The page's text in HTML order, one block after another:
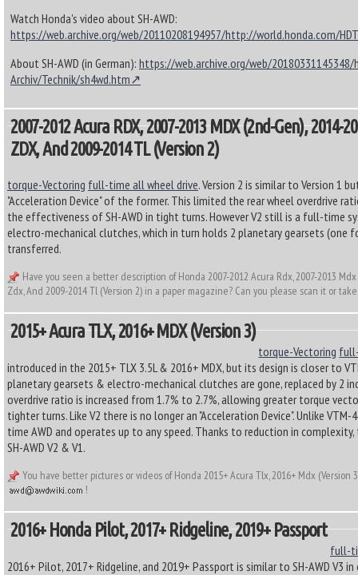
Watch Honda's video about SH-AWD:
https://web.archive.org/web/20110208194957/http://world.honda.com/
About SH-AWD (in German): https://web.archive.org/web/
Archiv/Technik/sh4wd.htm
2007-2012 Acura RDX, 2007-2013 MDX (2nd-Gen), 2014-
ZDX, And 2009-2014 TL (Version 2)
torque-Vectoring full-time all wheel drive. Version 2 is similar to Version 1
"Acceleration Device" of the former. This limited the rear wheel overdrive
the effectiveness of SH-AWD in tight turns. However V2 still is a full-time
electro-mechanical clutches, which in turn holds 2 planetary gearsets (one
transferred.
Have you seen a better description of Honda 2007-2012 Acura Rdx, 2007-2013
Zdx, And 2009-2014 Tl (Version 2) in a paper magazine? Can you please scan it or
2015+ Acura TLX, 2016+ MDX (Version 3)
torque-Vectoring
introduced in the 2015+ TLX 3.5L & 2016+ MDX, but its design is closer to
planetary gearsets & electro-mechanical clutches are gone, replaced by 2
overdrive ratio is increased from 1.7% to 2.7%, allowing greater torque
tighter turns. Like V2 there is no longer an "Acceleration Device". Unlike
time AWD and operates up to any speed. Thanks to reduction in
SH-AWD V2 & V1.
You have better pictures or videos of Honda 2015+ Acura Tlx, 2016+ Mdx
!
2016+ Honda Pilot, 2017+ Ridgeline, 2019+ Passport
full-
2016+ Pilot, 2017+ Ridgeline, and 2019+ Passport is similar to SH-AWD V3